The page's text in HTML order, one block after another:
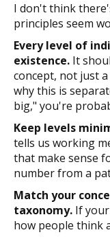
I don't think
principles seem
Every level of
existence. It
concept, not just
why this is
big," you're
Keep levels
tells us working
that make sense
number from a
Match your
taxonomy. If
how people think